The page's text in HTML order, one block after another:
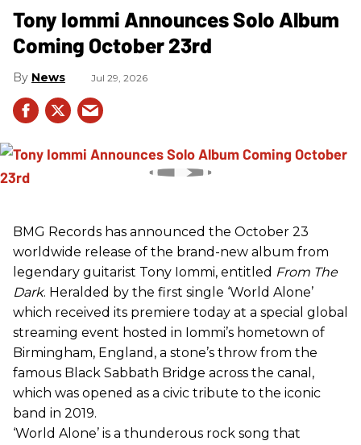
Tony Iommi Announces Solo Album
Coming October 23rd
News Jul 29, 2026
BMG Records has announced the October 23
worldwide release of the brand-new album from
legendary guitarist Tony Iommi, entitled From The
Dark. Heralded by the first single ‘World Alone’
which received its premiere today at a special global
streaming event hosted in Iommi’s hometown of
Birmingham, England, a stone’s throw from the
famous Black Sabbath Bridge across the canal,
which was opened as a civic tribute to the iconic
band in 2019.
‘World Alone’ is a thunderous rock song that